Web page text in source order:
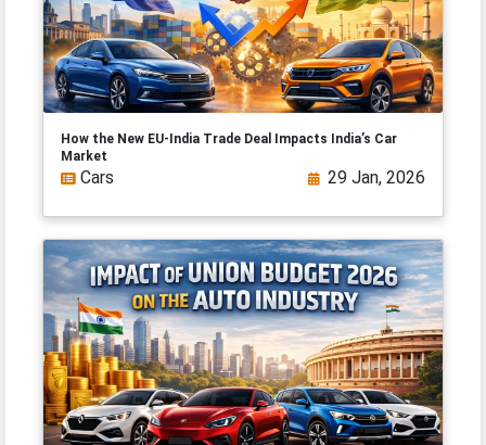
How the New EU-India Trade Deal Impacts India’s Car
Market
Cars 29 Jan, 2026